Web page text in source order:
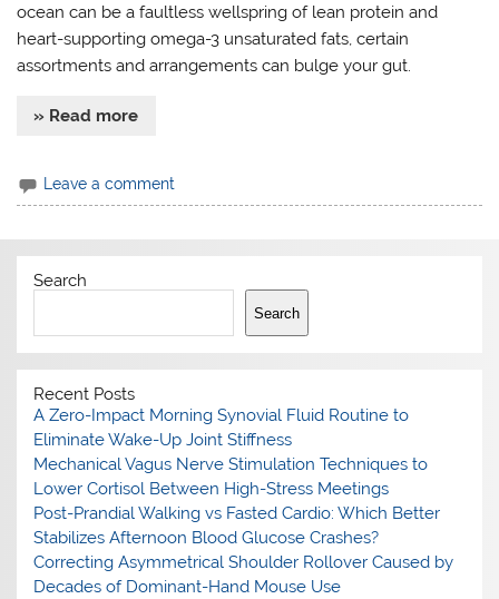
ocean can be a faultless wellspring of lean protein and
heart-supporting omega-3 unsaturated fats, certain
assortments and arrangements can bulge your gut.
» Read more
Leave a comment
Search
Search
Recent Posts
A Zero-Impact Morning Synovial Fluid Routine to
Eliminate Wake-Up Joint Stiffness
Mechanical Vagus Nerve Stimulation Techniques to
Lower Cortisol Between High-Stress Meetings
Post-Prandial Walking vs Fasted Cardio: Which Better
Stabilizes Afternoon Blood Glucose Crashes?
Correcting Asymmetrical Shoulder Rollover Caused by
Decades of Dominant-Hand Mouse Use